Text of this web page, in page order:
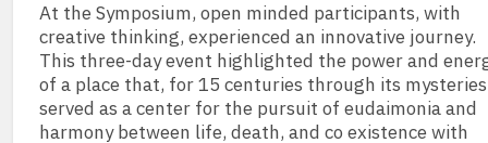
At the Symposium, open minded participants, with
creative thinking, experienced an innovative journey.
This three-day event highlighted the power and
of a place that, for 15 centuries through its
served as a center for the pursuit of eudaimonia and
harmony between life, death, and co existence with